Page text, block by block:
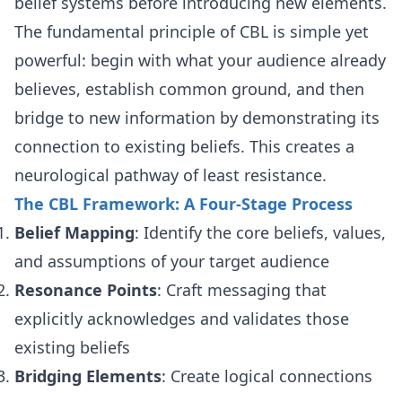
The fundamental principle of CBL is simple yet
powerful: begin with what your audience already
believes, establish common ground, and then
bridge to new information by demonstrating its
connection to existing beliefs. This creates a
neurological pathway of least resistance.
The CBL Framework: A Four-Stage Process
Belief Mapping: Identify the core beliefs, values,
and assumptions of your target audience
Resonance Points: Craft messaging that
explicitly acknowledges and validates those
existing beliefs
Bridging Elements: Create logical connections